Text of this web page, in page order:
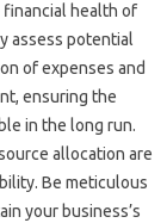
health of
assess potential
of expenses and
ensuring the
in the long run.
allocation are
Be meticulous
your business’s